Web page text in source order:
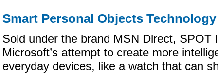
Smart Personal Objects Technology
Sold under the brand MSN Direct, SPOT
Microsoft’s attempt to create more
everyday devices, like a watch that can